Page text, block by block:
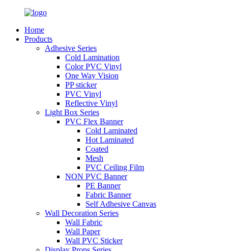
Home
Products
Adhesive Series
Cold Lamination
Color PVC Vinyl
One Way Vision
PP sticker
PVC Vinyl
Reflective Vinyl
Light Box Series
PVC Flex Banner
Cold Laminated
Hot Laminated
Coated
Mesh
PVC Ceiling Film
NON PVC Banner
PE Banner
Fabric Banner
Self Adhesive Canvas
Wall Decoration Series
Wall Fabric
Wall Paper
Wall PVC Sticker